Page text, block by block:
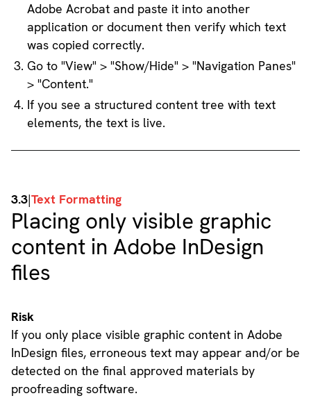
Adobe Acrobat and paste it into another
application or document then verify which text
was copied correctly.
Go to "View" > "Show/Hide" > "Navigation Panes"
> "Content."
If you see a structured content tree with text
elements, the text is live.
3.3|Text Formatting
Placing only visible graphic
content in Adobe InDesign
files
Risk
If you only place visible graphic content in Adobe
InDesign files, erroneous text may appear and/or be
detected on the final approved materials by
proofreading software.